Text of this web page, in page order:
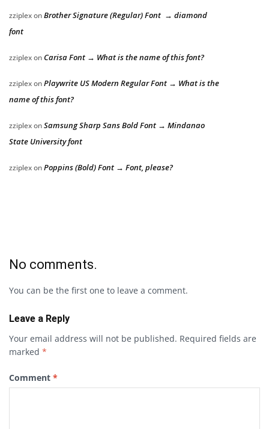
zziplexonBrother Signature (Regular) Font → diamond
font
zziplexon Carisa Font → What is the name of this font?
zziplexonPlaywrite US Modern Regular Font → What is the
name of this font?
zziplexonSamsung Sharp Sans Bold Font → Mindanao
State University font
zziplexonPoppins (Bold) Font → Font, please?
No comments.
You can be the first one to leave a comment.
Leave a Reply
Your email address will not be published. Required fields are
marked *
Comment *